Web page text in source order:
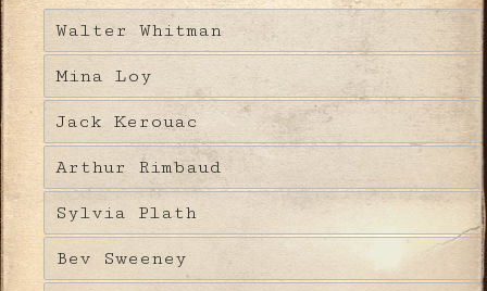
Walter Whitman
Mina Loy
Jack Kerouac
Arthur Rimbaud
Sylvia Plath
Bev Sweeney